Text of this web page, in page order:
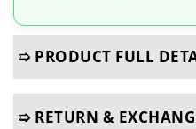
➯ PRODUCT FULL
➯ RETURN &